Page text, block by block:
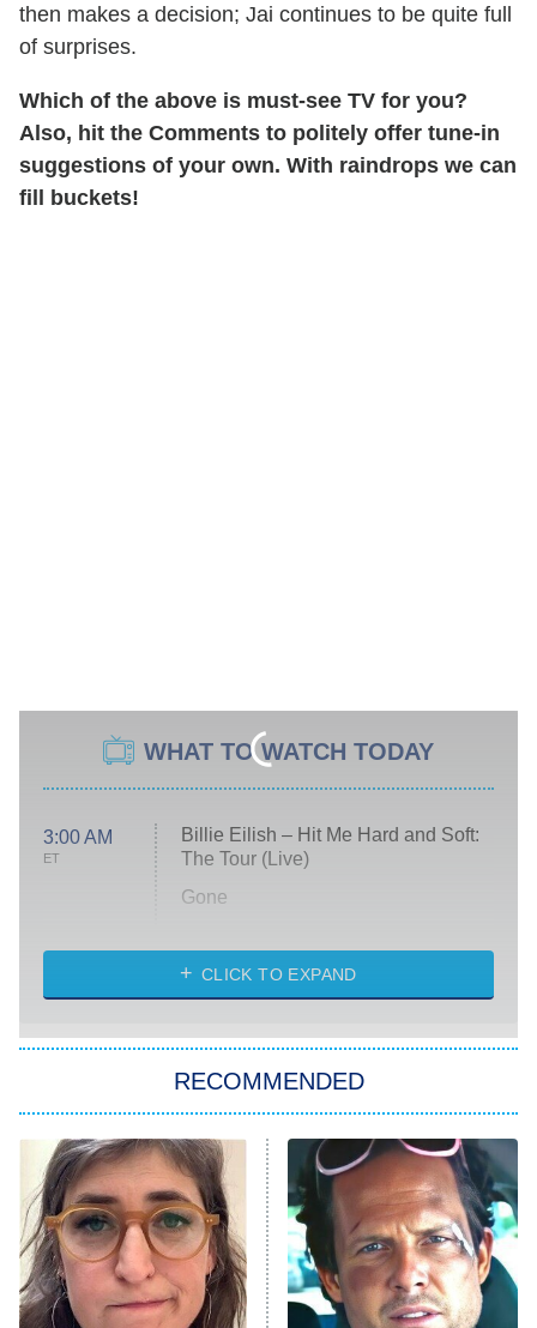
then makes a decision; Jai continues to be quite full
of surprises.
Which of the above is must-see TV for you?
Also, hit the Comments to politely offer tune-in
suggestions of your own. With raindrops we can
fill buckets!
WHAT TO WATCH TODAY
3:00 AM
ET
Billie Eilish – Hit Me Hard and Soft:
The Tour (Live)
Gone
My Life With the Walter Boys
Star Trek: Strange New Worlds
ET
Celebrity Family Feud
Jersey Shore: Family Vacation
The Real Housewives of Orange
County
CLICK TO EXPAND
RECOMMENDED